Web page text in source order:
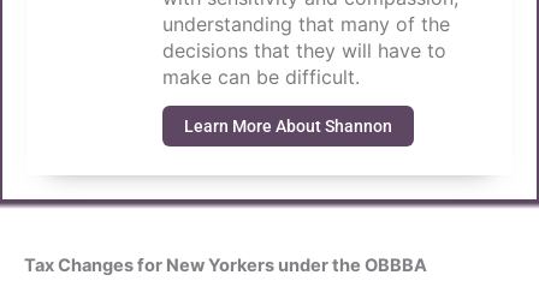
understanding that many of the
decisions that they will have to
make can be difficult.
Learn More About Shannon
Tax Changes for New Yorkers under the OBBBA